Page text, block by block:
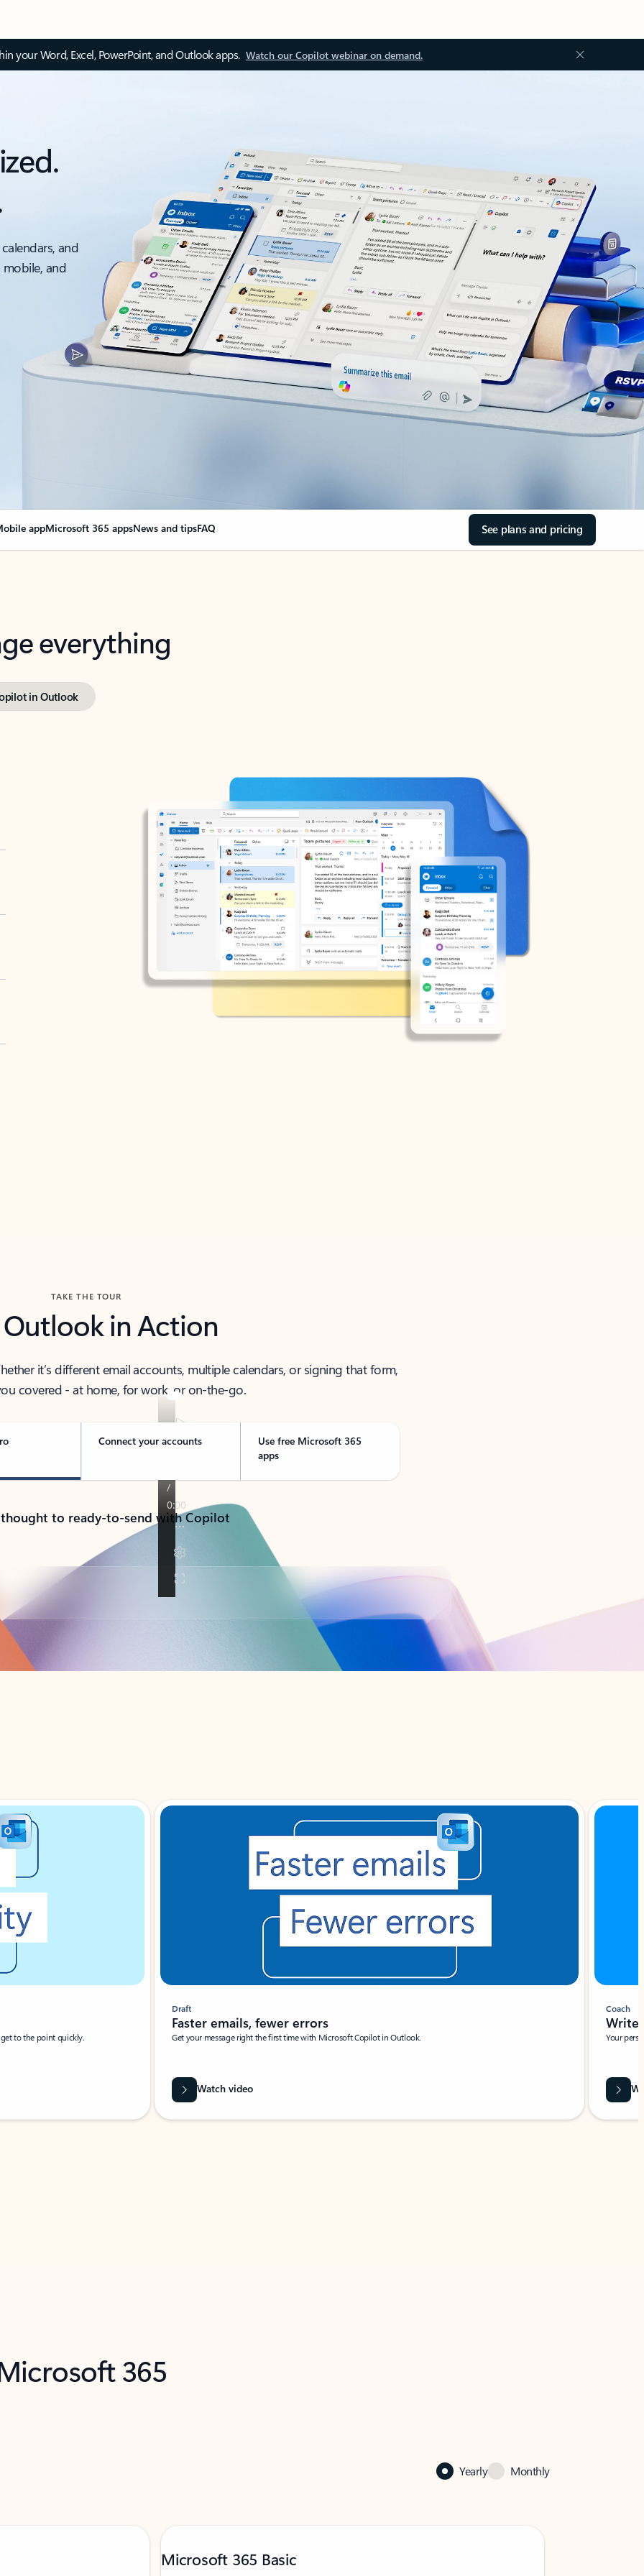
your Word, Excel, PowerPoint, and Outlook apps. Watch our Copilot webinar on demand.
and
and
appMicrosoft 365 appsNews and tipsFAQ See plans and pricing
everything
in Outlook
TAKE THE TOUR
Outlook in Action
it’s different email accounts, multiple calendars, or signing that form,
covered - at home, for work, or on-the-go.
Connect your accounts
Use free Microsoft 365
apps
to ready-to-send with Copilot
to the point quickly.
Draft
Faster emails, fewer errors
Get your message right the first time with Microsoft Copilot in Outlook.
Watch video
Coach
Write
Your
365
Yearly Monthly
Microsoft 365 Basic